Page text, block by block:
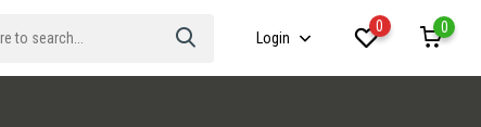
Login
0
0